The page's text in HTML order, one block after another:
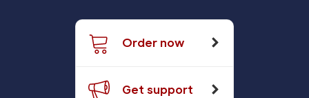
Order now
Get support